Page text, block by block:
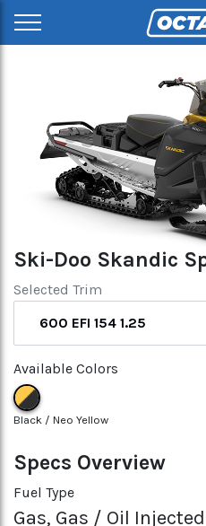
Specs Overview
Fuel Type
Gas, Gas / Oil Injected
Ski-Doo Skandic
Selected Trim
600 EFI 154 1.25
Available Colors
Black / Neo Yellow